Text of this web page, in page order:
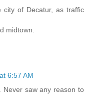
city of Decatur, as traffic
midtown.
6:57 AM
Never saw any reason to